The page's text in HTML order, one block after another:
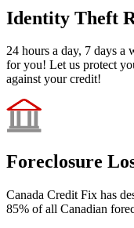
Identity Theft
24 hours a day, 7 days a
for you! Let us protect
against your credit!
Foreclosure
Canada Credit Fix has
85% of all Canadian